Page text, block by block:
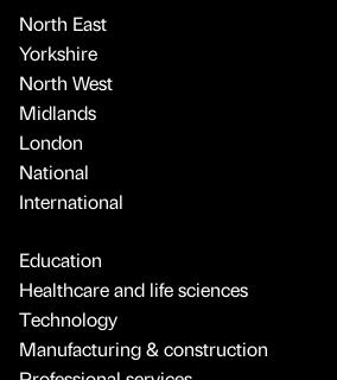
North East
Yorkshire
North West
Midlands
London
National
International
Education
Healthcare and life sciences
Technology
Manufacturing & construction